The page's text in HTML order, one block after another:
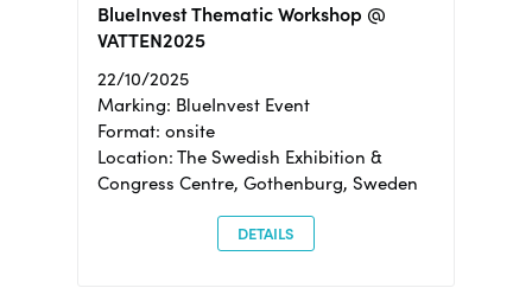
BlueInvest Thematic Workshop @
VATTEN2025
22/10/2025
Marking: BlueInvest Event
Format: onsite
Location: The Swedish Exhibition &
Congress Centre, Gothenburg, Sweden
DETAILS